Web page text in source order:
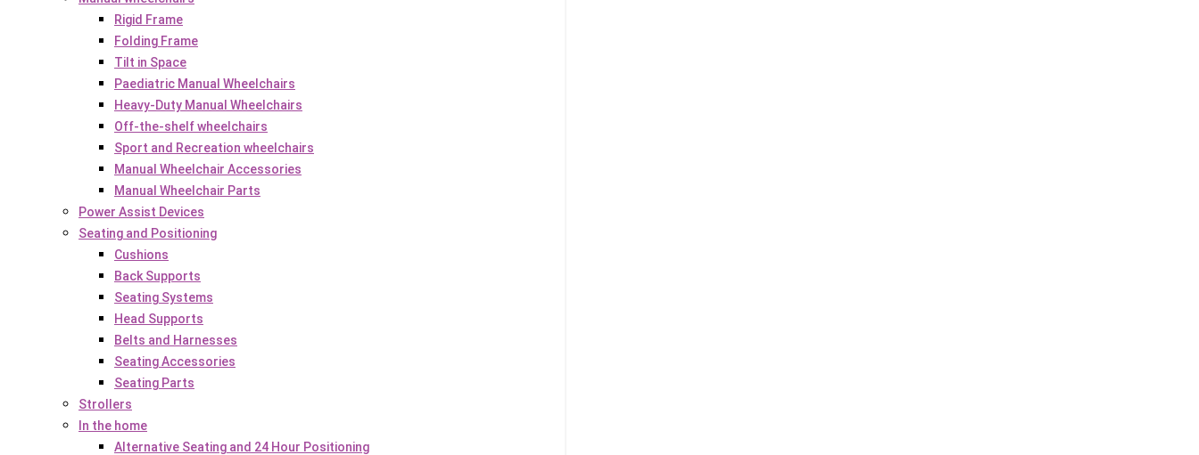
Rigid Frame
Folding Frame
Tilt in Space
Paediatric Manual Wheelchairs
Heavy-Duty Manual Wheelchairs
Off-the-shelf wheelchairs
Sport and Recreation wheelchairs
Manual Wheelchair Accessories
Manual Wheelchair Parts
Power Assist Devices
Seating and Positioning
Cushions
Back Supports
Seating Systems
Head Supports
Belts and Harnesses
Seating Accessories
Seating Parts
Strollers
In the home
Alternative Seating and 24 Hour Positioning